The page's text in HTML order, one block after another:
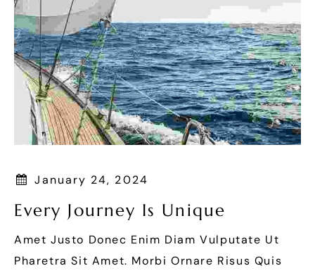
January 24, 2024
Every Journey Is Unique
Amet Justo Donec Enim Diam Vulputate Ut
Pharetra Sit Amet. Morbi Ornare Risus Quis